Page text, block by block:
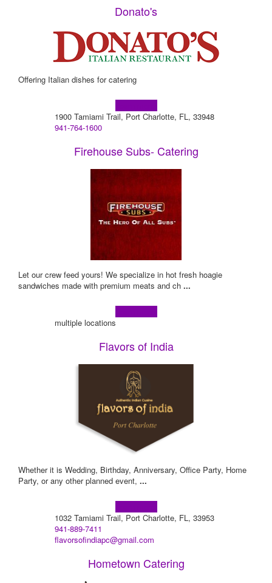
Donato's
Offering Italian dishes for catering
1900 Tamiami Trail, Port Charlotte, FL, 33948
941-764-1600
Firehouse Subs- Catering
Let our crew feed yours! We specialize in hot fresh hoagie
sandwiches made with premium meats and ch ...
multiple locations
Flavors of India
Whether it is Wedding, Birthday, Anniversary, Office Party, Home
Party, or any other planned event, ...
1032 Tamiami Trail, Port Charlotte, FL, 33953
941-889-7411
flavorsofindiapc@gmail.com
Hometown Catering